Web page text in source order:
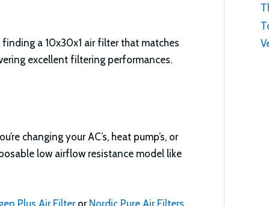
a 10x30x1 air filter that matches
excellent filtering performances.
changing your AC’s, heat pump’s, or
low airflow resistance model like
Plus Air Filteror Nordic Pure Air Filters,